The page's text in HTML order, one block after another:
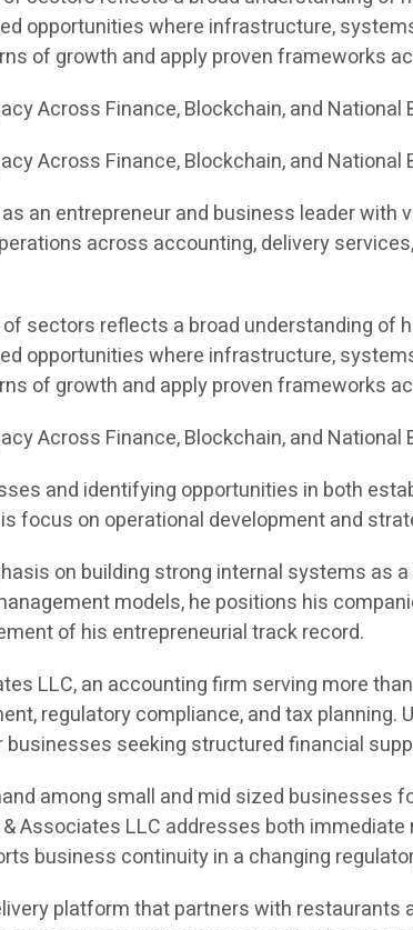
opportunities where infrastructure,
of growth and apply proven frameworks
Across Finance, Blockchain, and
Across Finance, Blockchain, and National
an entrepreneur and business leader
across accounting, delivery
sectors reflects a broad understanding
opportunities where infrastructure,
of growth and apply proven frameworks
Across Finance, Blockchain, and
and identifying opportunities in both
focus on operational development and
on building strong internal systems as
models, he positions his
of his entrepreneurial track record.
LLC, an accounting firm serving more
regulatory compliance, and tax planning.
seeking structured financial
among small and mid sized
Associates LLC addresses both
business continuity in a changing
platform that partners with